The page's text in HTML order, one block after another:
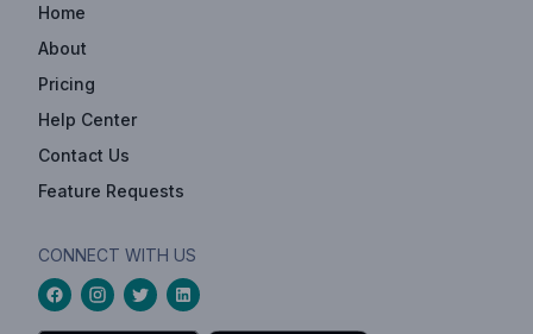
Home
About
Pricing
Help Center
Contact Us
Feature Requests
CONNECT WITH US